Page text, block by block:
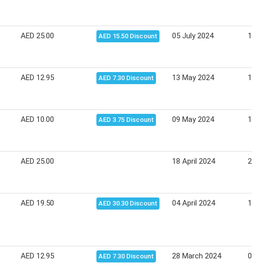
AED 25.00 AED 15.50 Discount 05 July 2024 14
AED 12.95 AED 7.30 Discount 13 May 2024 15
AED 10.00 AED 3.75 Discount 09 May 2024 19
AED 25.00 18 April 2024 28
AED 19.50 AED 30.30 Discount 04 April 2024 14
AED 12.95 AED 7.30 Discount 28 March 2024 07